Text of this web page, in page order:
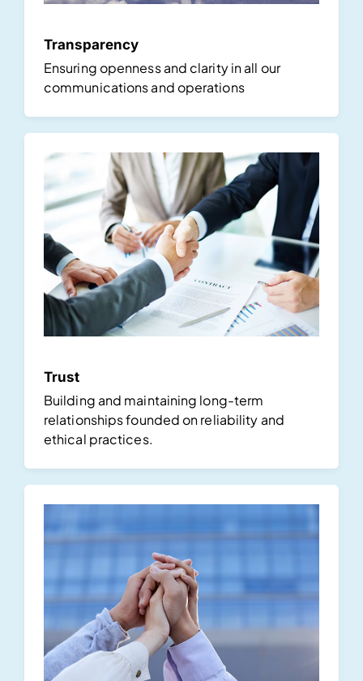
Transparency
Ensuring openness and clarity in all our
communications and operations
Trust
Building and maintaining long-term
relationships founded on reliability and
ethical practices.